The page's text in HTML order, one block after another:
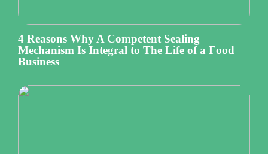
4 Reasons Why A Competent Sealing
Mechanism Is Integral to The Life of a Food
Business